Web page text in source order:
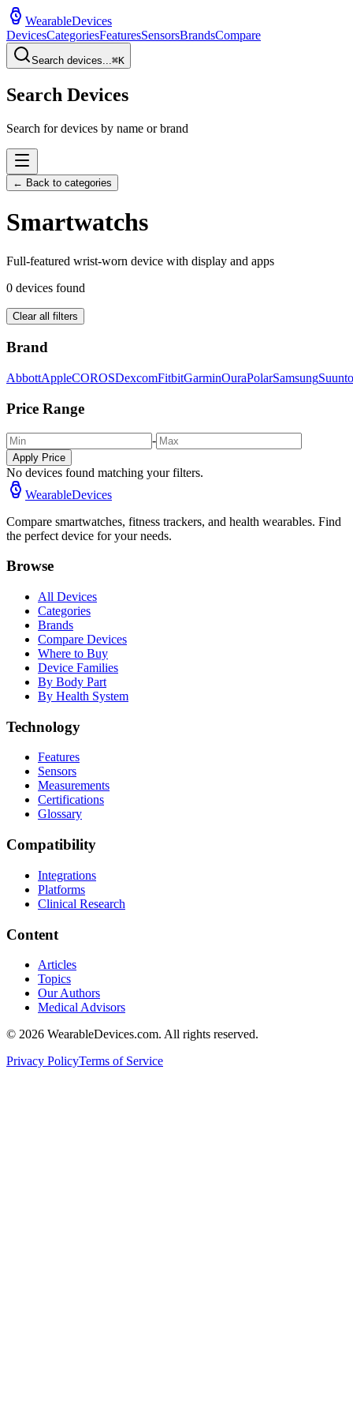
WearableDevices
DevicesCategoriesFeaturesSensorsBrandsCompare
Search devices...⌘K
Search Devices
Search for devices by name or brand
← Back to categories
Smartwatchs
Full-featured wrist-worn device with display and apps
0 devices found
Clear all filters
Brand
AbbottAppleCOROSDexcomFitbitGarminOuraPolarSamsungSuunto
Price Range
-
Apply Price
No devices found matching your filters.
WearableDevices
Compare smartwatches, fitness trackers, and health wearables. Find
the perfect device for your needs.
Browse
All Devices
Categories
Brands
Compare Devices
Where to Buy
Device Families
By Body Part
By Health System
Technology
Features
Sensors
Measurements
Certifications
Glossary
Compatibility
Integrations
Platforms
Clinical Research
Content
Articles
Topics
Our Authors
Medical Advisors
© 2026 WearableDevices.com. All rights reserved.
Privacy PolicyTerms of Service